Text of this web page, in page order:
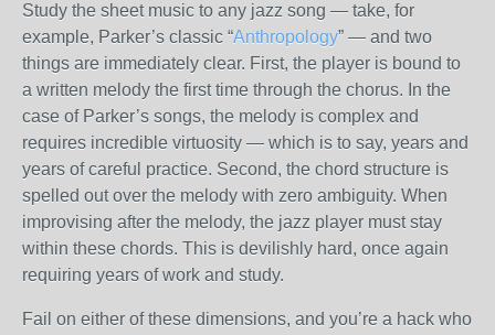
Study the sheet music to any jazz song — take, for
example, Parker’s classic “Anthropology” — and two
things are immediately clear. First, the player is bound to
a written melody the first time through the chorus. In the
case of Parker’s songs, the melody is complex and
requires incredible virtuosity — which is to say, years and
years of careful practice. Second, the chord structure is
spelled out over the melody with zero ambiguity. When
improvising after the melody, the jazz player must stay
within these chords. This is devilishly hard, once again
requiring years of work and study.
Fail on either of these dimensions, and you’re a hack who